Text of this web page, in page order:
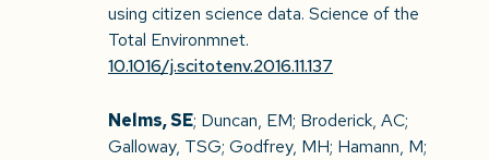
using citizen science data. Science of the
Total Environmnet.
10.1016/j.scitotenv.2016.11.137
Nelms, SE; Duncan, EM; Broderick, AC;
Galloway, TSG; Godfrey, MH; Hamann, M;